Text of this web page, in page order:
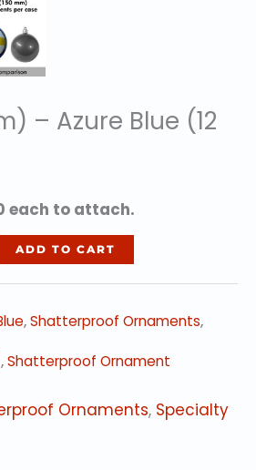
– Azure Blue (12
each to attach.
ADD TO CART
,Shatterproof Ornaments,
,Shatterproof Ornament
Ornaments, Specialty